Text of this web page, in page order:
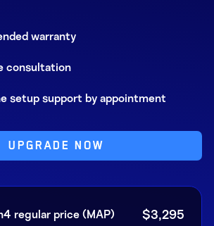
warranty
consultation
setup support by appointment
UPGRADE NOW
regular price (MAP) $3,295